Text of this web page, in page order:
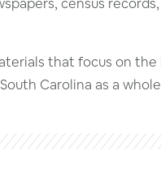
that focus on
Carolina as a